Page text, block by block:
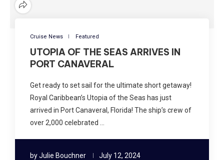
Cruise News Featured
UTOPIA OF THE SEAS ARRIVES IN
PORT CANAVERAL
Get ready to set sail for the ultimate short getaway!
Royal Caribbean’s Utopia of the Seas has just
arrived in Port Canaveral, Florida! The ship’s crew of
over 2,000 celebrated …
byJulie Bouchner July 12, 2024